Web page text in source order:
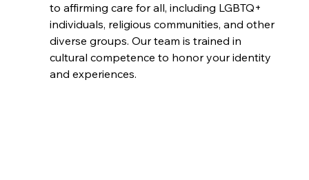
to affirming care for all, including LGBTQ+
individuals, religious communities, and other
diverse groups. Our team is trained in
cultural competence to honor your identity
and experiences.